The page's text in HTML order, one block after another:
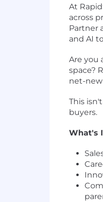
At
across
Partner
and AI
Are you
space?
net-new
This
buyers.
What's